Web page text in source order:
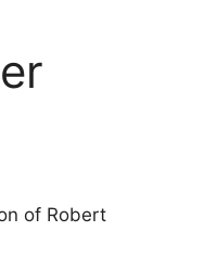
of Robert